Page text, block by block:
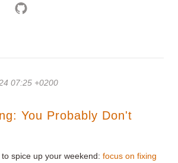
07:25 +0200
You Probably Don't
spice up your weekend: focus on fixing